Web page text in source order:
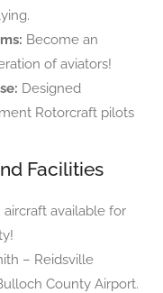
Become an
of aviators!
Designed
Rotorcraft pilots
Facilities
available for
– Reidsville
County Airport.